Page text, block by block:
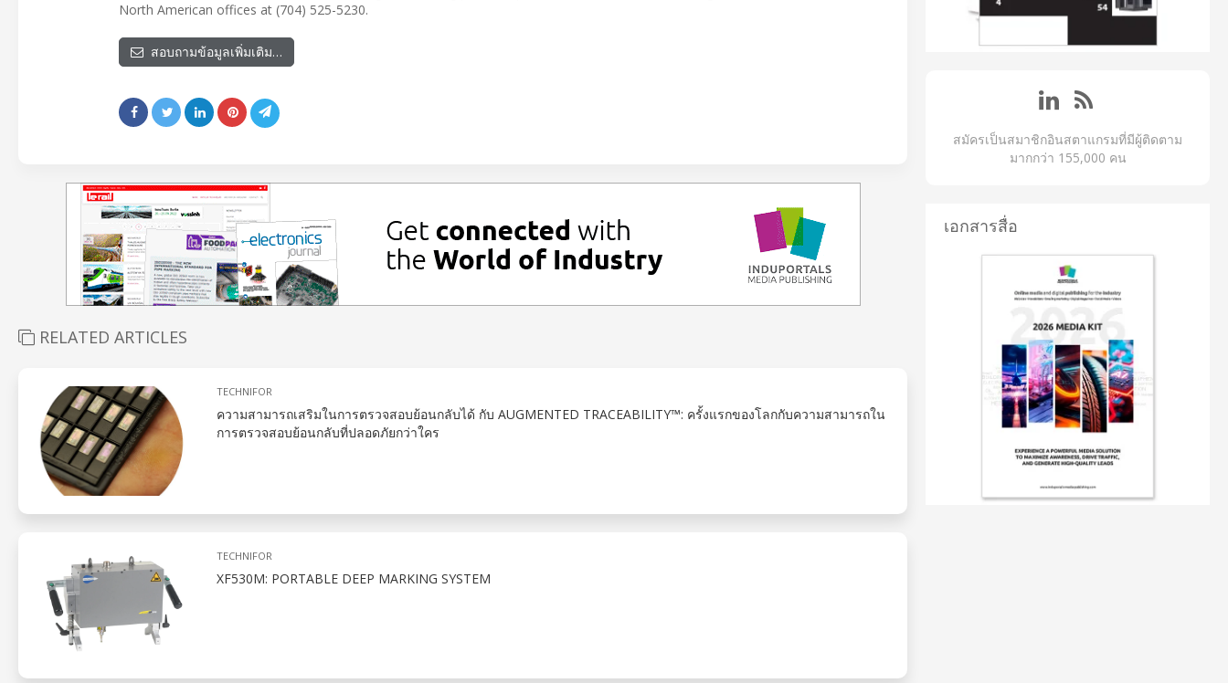
North American offices at (704) 525-5230.
สอบถามข้อมูลเพิ่มเติม…
RELATED ARTICLES
TECHNIFOR
ความสามารถเสริมในการตรวจสอบย้อนกลับได้ กับ AUGMENTED TRACEABILITY™: ครั้งแรกของโลกกับความสามารถใน
การตรวจสอบย้อนกลับที่ปลอดภัยกว่าใคร
TECHNIFOR
XF530M: PORTABLE DEEP MARKING SYSTEM
สมัครเป็นสมาชิกอินสตาแกรมที่มีผู้ติดตาม
มากกว่า 155,000 คน
เอกสารสื่อ